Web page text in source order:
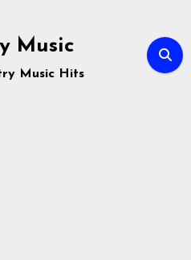
Music
Music Hits